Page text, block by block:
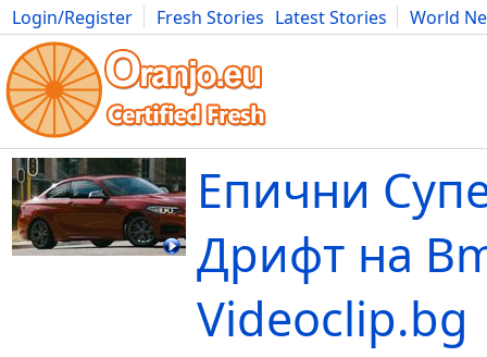
Login/Register Fresh Stories Latest Stories
World
Movies Anime Music Art Cars Advice Science
Епични
Дрифт на
Videoclip.bg